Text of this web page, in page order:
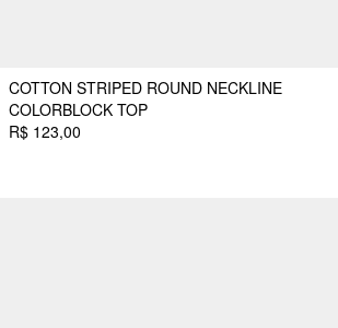
COTTON STRIPED ROUND NECKLINE
COLORBLOCK TOP
R$ 123,00